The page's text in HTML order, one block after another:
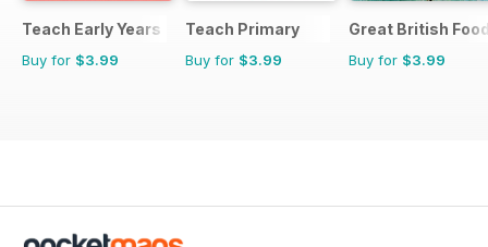
Teach Early Years
Buy for $3.99
Teach Primary
Buy for $3.99
Great British
Buy for $3.99